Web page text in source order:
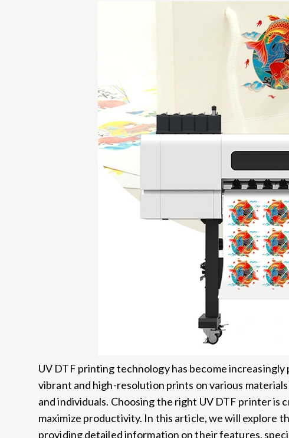
UV DTF printing technology has become
vibrant and high-resolution prints on various
and individuals. Choosing the right UV DTF printer is
maximize productivity. In this article, we will explore
providing detailed information on their features,